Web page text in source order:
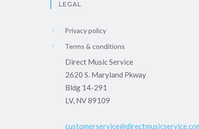
LEGAL
Privacy policy
Terms & conditions
Direct Music Service
2620 S. Maryland Pkway
Bldg 14-291
LV, NV 89109